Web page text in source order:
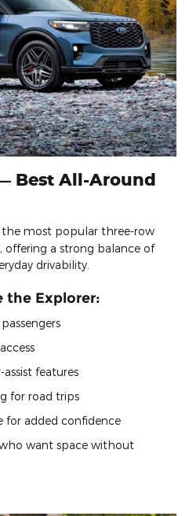
Best All-Around
the most popular three-row
offering a strong balance of
drivability.
the Explorer:
features
for road trips
for added confidence
want space without